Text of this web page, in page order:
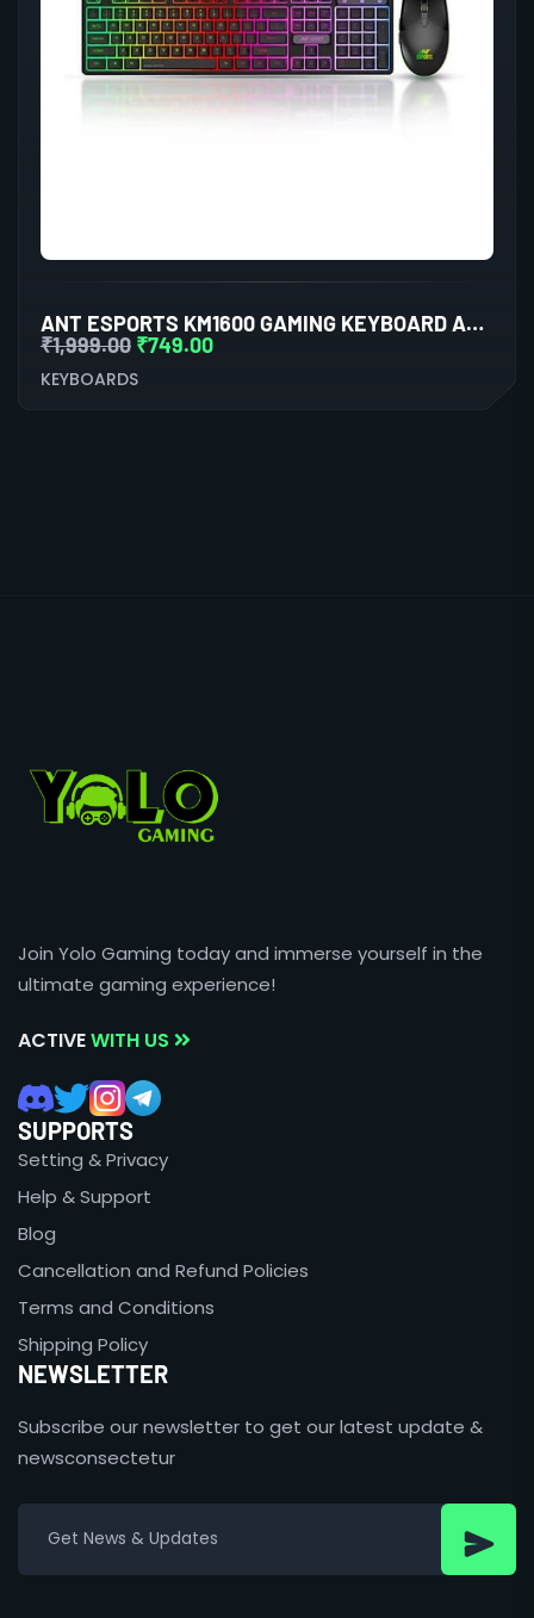
ANT ESPORTS KM1600 GAMING KEYBOARD AND MOUSE COMBO
₹1,999.00 ₹749.00
KEYBOARDS
Join Yolo Gaming today and immerse yourself in the
ultimate gaming experience!
ACTIVEWITH US
SUPPORTS
Setting & Privacy
Help & Support
Blog
Cancellation and Refund Policies
Terms and Conditions
Shipping Policy
NEWSLETTER
Subscribe our newsletter to get our latest update &
newsconsectetur